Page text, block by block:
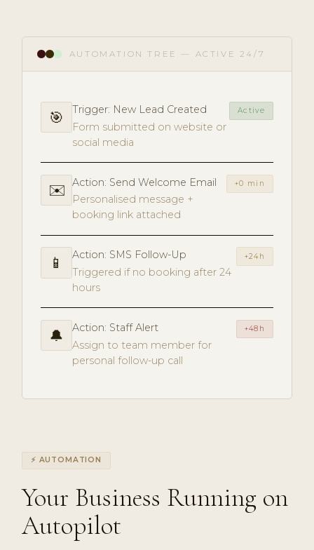
AUTOMATION TREE — ACTIVE 24/7
🎯
Trigger: New Lead Created
Form submitted on website or
social media
Active
✉️
Action: Send Welcome Email
Personalised message +
booking link attached
+0 min
📱
Action: SMS Follow-Up
Triggered if no booking after 24
hours
+24h
🔔
Action: Staff Alert
Assign to team member for
personal follow-up call
+48h
⚡ AUTOMATION
Your Business Running on
Autopilot